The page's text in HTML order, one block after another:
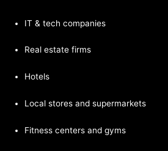
IT & tech companies
Real estate firms
Hotels
Local stores and supermarkets
Fitness centers and gyms